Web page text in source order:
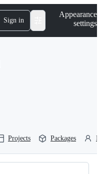
Sign in
Appearance
settings
Projects Packages